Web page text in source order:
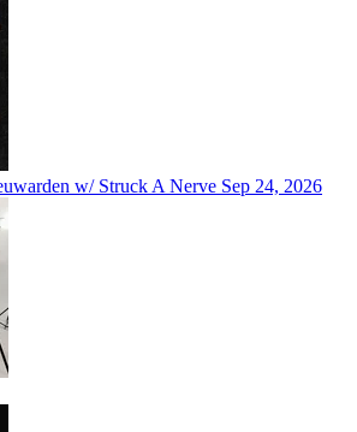
w/ Struck A Nerve Sep 24, 2026